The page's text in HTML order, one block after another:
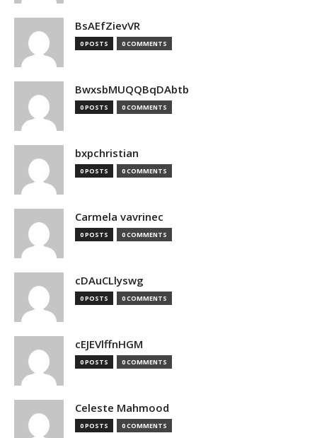
BsAEfZievVR
0 POSTS 0 COMMENTS
BwxsbMUQQBqDAbtb
0 POSTS 0 COMMENTS
bxpchristian
0 POSTS 0 COMMENTS
Carmela vavrinec
0 POSTS 0 COMMENTS
cDAuCLlyswg
0 POSTS 0 COMMENTS
cEJEVlffnHGM
0 POSTS 0 COMMENTS
Celeste Mahmood
0 POSTS 0 COMMENTS